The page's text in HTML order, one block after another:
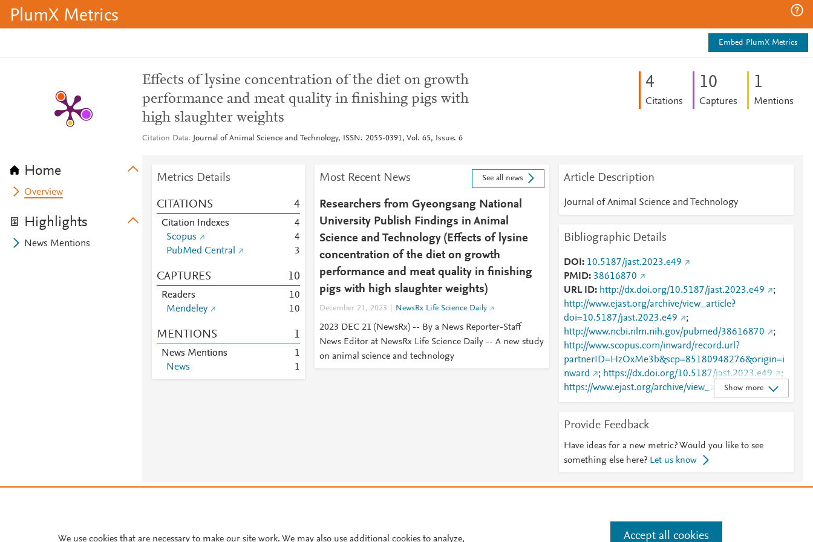
PlumX Metrics
Embed PlumX Metrics
Home
Overview
Highlights
News Mentions
Effects of lysine concentration of the diet on growth
performance and meat quality in finishing pigs with
high slaughter weights
Citation Data Journal of Animal Science and Technology, ISSN: 2055-0391, Vol: 65, Issue: 6
4
Citations
10
Captures
1
Mentions
Metrics Details
CITATIONS 4
Citation Indexes
4
Scopus
4
PubMed Central
3
CAPTURES 10
Readers 10
Mendeley
10
MENTIONS 1
News Mentions
1
News
1
Most Recent News See all news
Researchers from Gyeongsang National
University Publish Findings in Animal
Science and Technology (Effects of lysine
concentration of the diet on growth
performance and meat quality in finishing
pigs with high slaughter weights)
December 21, 2023 NewsRx Life Science Daily
2023 DEC 21 (NewsRx) -- By a News Reporter-Staff
News Editor at NewsRx Life Science Daily -- A new study
on animal science and technology
Article Description
Journal of Animal Science and Technology
Bibliographic Details
DOI
10.5187/jast.2023.e49
PMID 38616870
URL ID
http://dx.doi.org/10.5187/jast.2023.e49
;
http://www.ejast.org/archive/view_article?
doi=10.5187/jast.2023.e49
;
http://www.ncbi.nlm.nih.gov/pubmed/38616870
;
http://www.scopus.com/inward/record.url?
partnerID=HzOxMe3b&scp=85180948276&origin=i
nward
; https://dx.doi.org/10.5187/jast.2023.e49
;
https://www.ejast.org/archive/view_article?pid=jast-
65-6-1242
Show more
Provide Feedback
Have ideas for a new metric? Would you like to see
something else here? Let us know
Manage cookies by visiting
Cookie settings
We use cookies that are necessary to make our site work. We may also use additional cookies to analyze, Accept all cookies